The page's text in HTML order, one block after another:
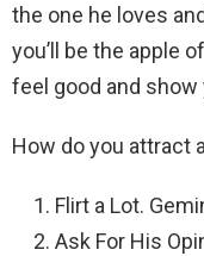
the one he loves
you’ll be the apple
feel good and
How do you attract
Flirt a Lot.
Ask For His